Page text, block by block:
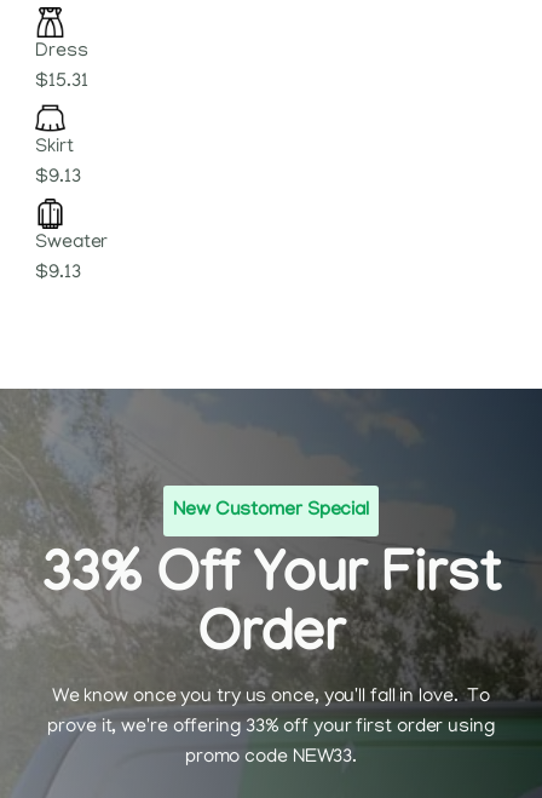
Dress
$15.31
Skirt
$9.13
Sweater
$9.13
New Customer Special
33% Off Your First
Order
We know once you try us once, you'll fall in love. To
prove it, we're offering 33% off your first order using
promo code NEW33.